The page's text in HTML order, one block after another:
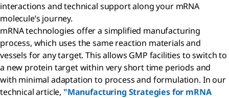
interactions and technical support along your mRNA
molecule’s journey.
mRNA technologies offer a simplified manufacturing
process, which uses the same reaction materials and
vessels for any target. This allows GMP facilities to switch to
a new protein target within very short time periods and
with minimal adaptation to process and formulation. In our
technical article, "Manufacturing Strategies for mRNA